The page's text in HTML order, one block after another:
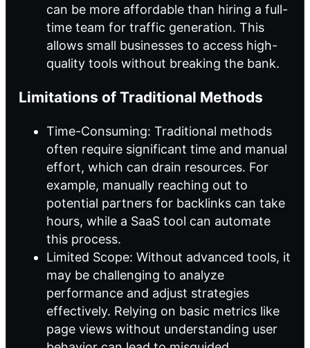
can be more affordable than hiring a full-
time team for traffic generation. This
allows small businesses to access high-
quality tools without breaking the bank.
Limitations of Traditional Methods
Time-Consuming: Traditional methods
often require significant time and manual
effort, which can drain resources. For
example, manually reaching out to
potential partners for backlinks can take
hours, while a SaaS tool can automate
this process.
Limited Scope: Without advanced tools, it
may be challenging to analyze
performance and adjust strategies
effectively. Relying on basic metrics like
page views without understanding user